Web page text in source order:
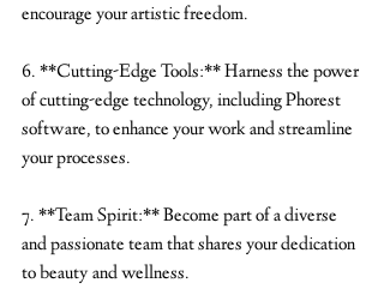
encourage your artistic freedom.
6. **Cutting-Edge Tools:** Harness the power
of cutting-edge technology, including Phorest
software, to enhance your work and streamline
your processes.
7. **Team Spirit:** Become part of a diverse
and passionate team that shares your dedication
to beauty and wellness.